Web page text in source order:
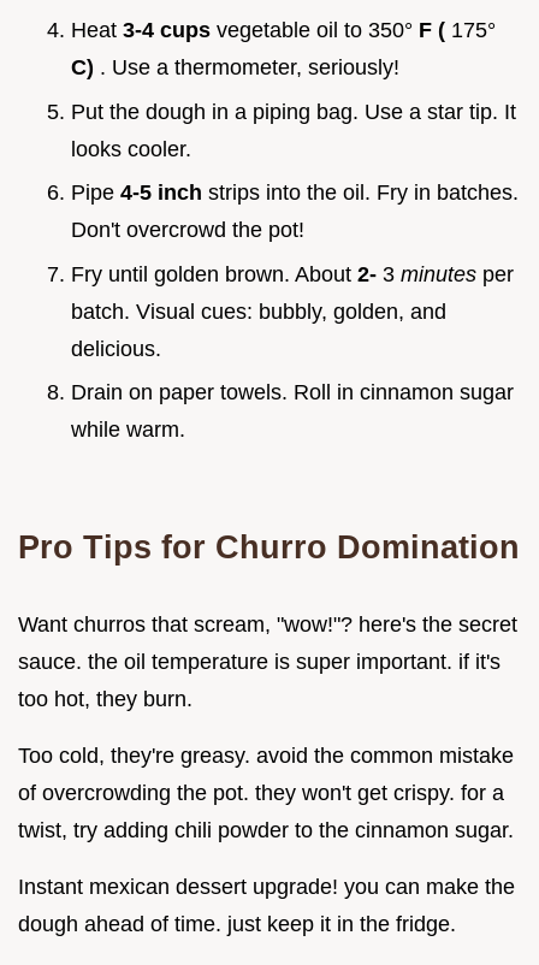
Heat 3-4 cups vegetable oil to 350° F ( 175°
C) . Use a thermometer, seriously!
Put the dough in a piping bag. Use a star tip. It
looks cooler.
Pipe 4-5 inch strips into the oil. Fry in batches.
Don't overcrowd the pot!
Fry until golden brown. About 2- 3 minutes per
batch. Visual cues: bubbly, golden, and
delicious.
Drain on paper towels. Roll in cinnamon sugar
while warm.
Pro Tips for Churro Domination
Want churros that scream, "wow!"? here's the secret
sauce. the oil temperature is super important. if it's
too hot, they burn.
Too cold, they're greasy. avoid the common mistake
of overcrowding the pot. they won't get crispy. for a
twist, try adding chili powder to the cinnamon sugar.
Instant mexican dessert upgrade! you can make the
dough ahead of time. just keep it in the fridge.